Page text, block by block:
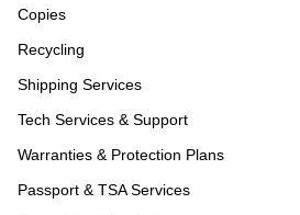
Copies
Recycling
Shipping Services
Tech Services & Support
Warranties & Protection Plans
Passport & TSA Services